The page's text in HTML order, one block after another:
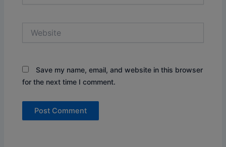
Save my name, email, and website in this browser
for the next time I comment.